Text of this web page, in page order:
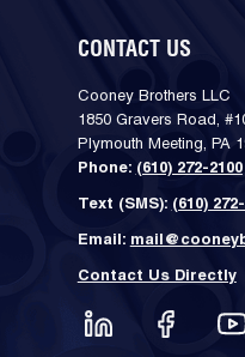
CONTACT US
Cooney Brothers LLC
1850 Gravers Road,
Plymouth Meeting, PA
Phone: (610) 272-2100
Text (SMS): (610)
Email:
Contact Us Directly